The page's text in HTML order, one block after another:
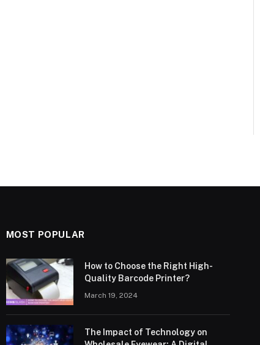
MOST POPULAR
How to Choose the Right High-
Quality Barcode Printer?
March 19, 2024
The Impact of Technology on